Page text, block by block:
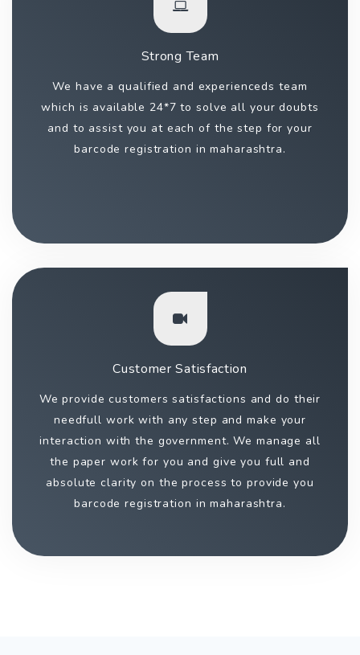
Strong Team
We have a qualified and experienceds team
which is available 24*7 to solve all your doubts
and to assist you at each of the step for your
barcode registration in maharashtra.
Customer Satisfaction
We provide customers satisfactions and do their
needfull work with any step and make your
interaction with the government. We manage all
the paper work for you and give you full and
absolute clarity on the process to provide you
barcode registration in maharashtra.